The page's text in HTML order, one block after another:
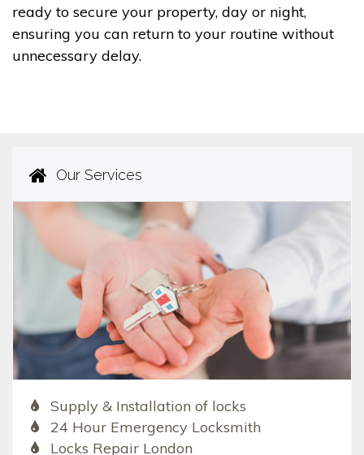
ready to secure your property, day or night,
ensuring you can return to your routine without
unnecessary delay.
Our Services
Supply & Installation of locks
24 Hour Emergency Locksmith
Locks Repair London